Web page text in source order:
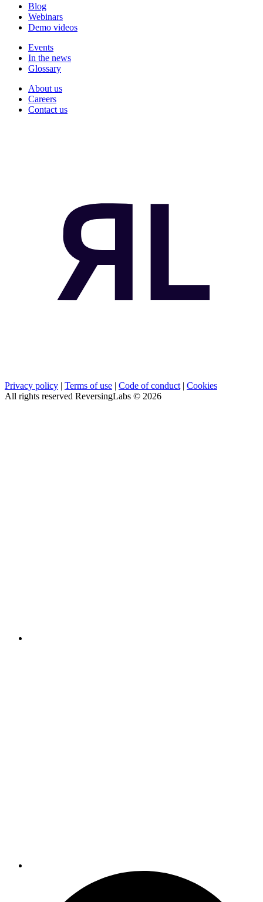
Blog
Webinars
Demo videos
Events
In the news
Glossary
About us
Careers
Contact us
Privacy policy | Terms of use | Code of conduct | Cookies
All rights reserved ReversingLabs © 2026